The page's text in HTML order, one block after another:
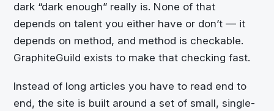
dark “dark enough” really is. None of that
depends on talent you either have or don’t — it
depends on method, and method is checkable.
GraphiteGuild exists to make that checking fast.
Instead of long articles you have to read end to
end, the site is built around a set of small, single-